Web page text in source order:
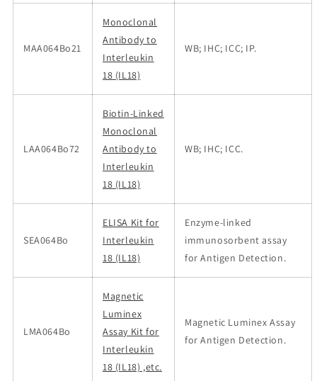
MAA064Bo21
Monoclonal
Antibody to
Interleukin
18 (IL18)
WB; IHC; ICC; IP.
LAA064Bo72
Biotin-Linked
Monoclonal
Antibody to
Interleukin
18 (IL18)
WB; IHC; ICC.
SEA064Bo
ELISA Kit for
Interleukin
18 (IL18)
Enzyme-linked
immunosorbent assay
for Antigen Detection.
LMA064Bo
Magnetic
Luminex
Assay Kit for
Interleukin
18 (IL18) ,etc.
Magnetic Luminex Assay
for Antigen Detection.